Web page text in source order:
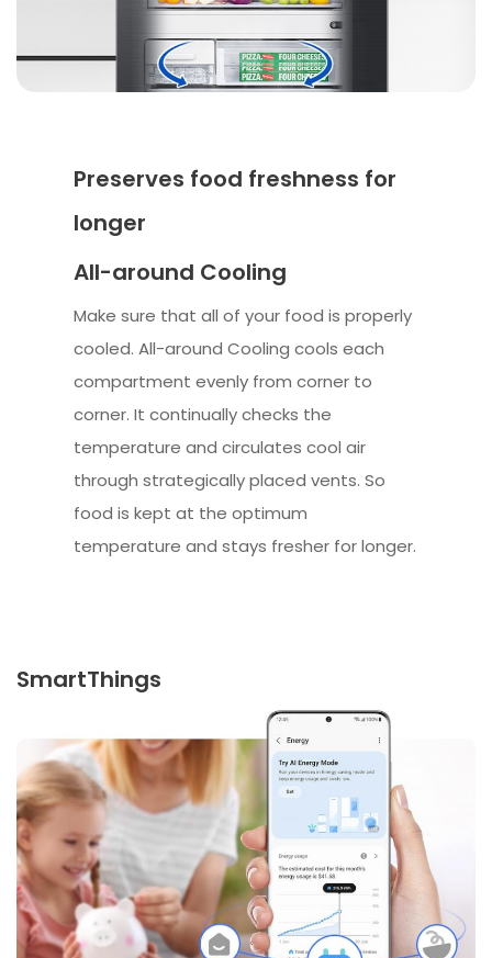
Preserves food freshness for
longer
All-around Cooling
Make sure that all of your food is properly
cooled. All-around Cooling cools each
compartment evenly from corner to
corner. It continually checks the
temperature and circulates cool air
through strategically placed vents. So
food is kept at the optimum
temperature and stays fresher for longer.
SmartThings